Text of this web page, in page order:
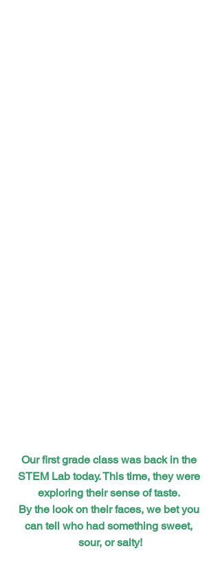
Our first grade class was back in the
STEM Lab today. This time, they were
exploring their sense of taste.
By the look on their faces, we bet you
can tell who had something sweet,
sour, or salty!